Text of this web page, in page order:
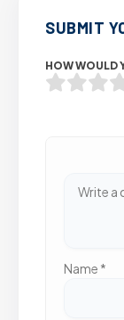
SUBMIT
HOW WOULD
Name *